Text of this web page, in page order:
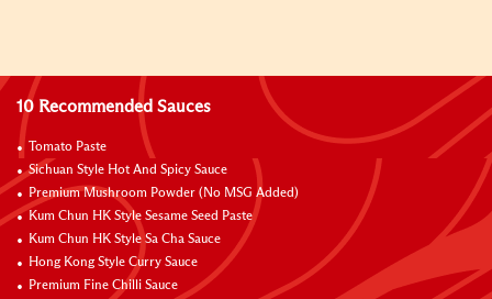
10 Recommended Sauces
Tomato Paste
Sichuan Style Hot And Spicy Sauce
Premium Mushroom Powder (No MSG Added)
Kum Chun HK Style Sesame Seed Paste
Kum Chun HK Style Sa Cha Sauce
Hong Kong Style Curry Sauce
Premium Fine Chilli Sauce